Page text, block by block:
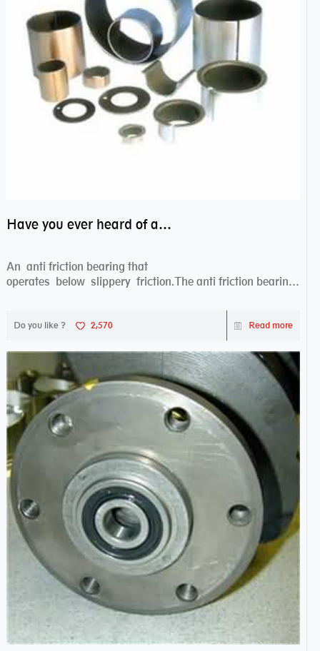
Have you ever heard of anti friction bearing?
An anti friction bearing that
operates below slippery friction.The anti friction bearing
Do you like ? 2,570 Read more